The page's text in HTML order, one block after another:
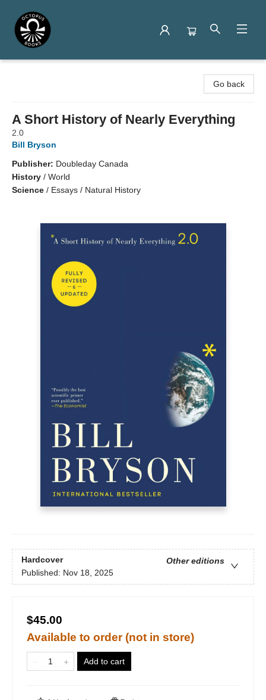
Go back
A Short History of Nearly Everything
2.0
Bill Bryson
Publisher: Doubleday Canada
History / World
Science / Essays / Natural History
Hardcover
Other editions
Published: Nov 18, 2025
$45.00
Available to order (not in store)
Add to cart